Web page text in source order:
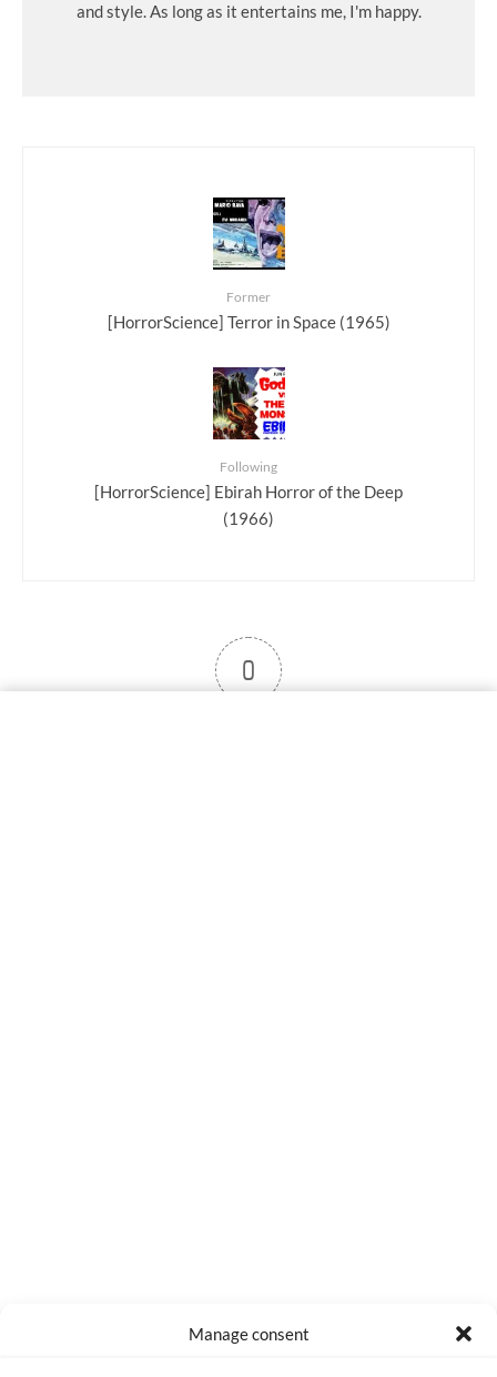
Manage consent
and style. As long as it entertains me, I'm happy.
Former
[HorrorScience] Terror in Space (1965)
Following
[HorrorScience] Ebirah Horror of the Deep
(1966)
0